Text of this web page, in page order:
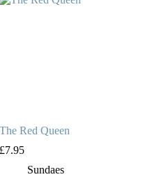
The Red Queen
£7.95
Sundaes